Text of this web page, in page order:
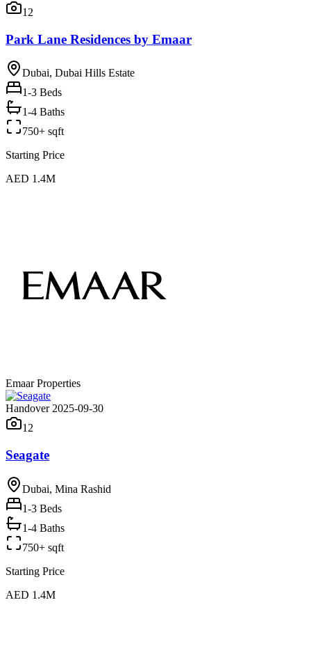
12
Park Lane Residences by Emaar
Dubai, Dubai Hills Estate
1-3 Beds
1-4 Baths
750+ sqft
Starting Price
AED 1.4M
Emaar Properties
Handover 2025-09-30
12
Seagate
Dubai, Mina Rashid
1-3 Beds
1-4 Baths
750+ sqft
Starting Price
AED 1.4M